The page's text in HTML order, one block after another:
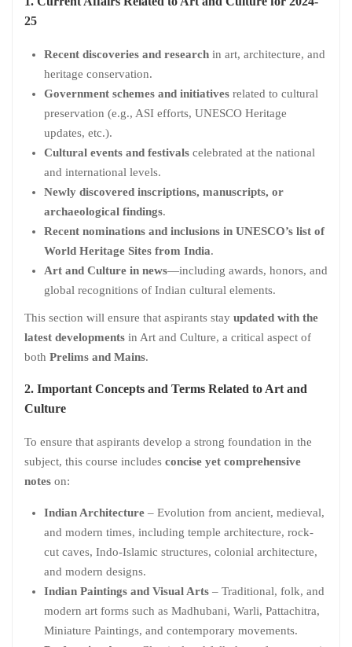
25
Recent discoveries and research in art, architecture, and
heritage conservation.
Government schemes and initiatives related to cultural
preservation (e.g., ASI efforts, UNESCO Heritage
updates, etc.).
Cultural events and festivals celebrated at the national
and international levels.
Newly discovered inscriptions, manuscripts, or
archaeological findings.
Recent nominations and inclusions in UNESCO’s list of
World Heritage Sites from India.
Art and Culture in news—including awards, honors, and
global recognitions of Indian cultural elements.
This section will ensure that aspirants stay updated with the
latest developments in Art and Culture, a critical aspect of
both Prelims and Mains.
2. Important Concepts and Terms Related to Art and
Culture
To ensure that aspirants develop a strong foundation in the
subject, this course includes concise yet comprehensive
notes on:
Indian Architecture – Evolution from ancient, medieval,
and modern times, including temple architecture, rock-
cut caves, Indo-Islamic structures, colonial architecture,
and modern designs.
Indian Paintings and Visual Arts – Traditional, folk, and
modern art forms such as Madhubani, Warli, Pattachitra,
Miniature Paintings, and contemporary movements.